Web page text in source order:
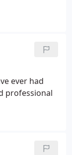
ever had
professional